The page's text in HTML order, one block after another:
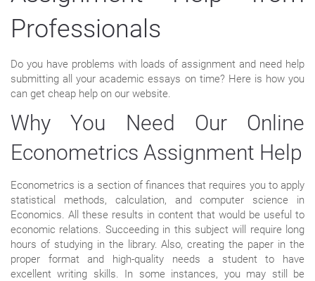
Professionals
Do you have problems with loads of assignment and need help
submitting all your academic essays on time? Here is how you
can get cheap help on our website.
Why You Need Our Online
Econometrics Assignment Help
Econometrics is a section of finances that requires you to apply
statistical methods, calculation, and computer science in
Economics. All these results in content that would be useful to
economic relations. Succeeding in this subject will require long
hours of studying in the library. Also, creating the paper in the
proper format and high-quality needs a student to have
excellent writing skills. In some instances, you may still be